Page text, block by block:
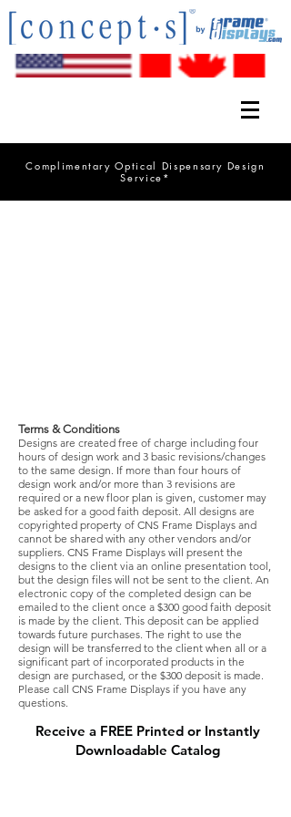
Complimentary Optical Dispensary Design
Service*
Terms & Conditions
Designs are created free of charge including four
hours of design work and 3 basic revisions/changes
to the same design. If more than four hours of
design work and/or more than 3 revisions are
required or a new floor plan is given, customer may
be asked for a good faith deposit. All designs are
copyrighted property of CNS Frame Displays and
cannot be shared with any other vendors and/or
suppliers. CNS Frame Displays will present the
designs to the client via an online presentation tool,
but the design files will not be sent to the client. An
electronic copy of the completed design can be
emailed to the client once a $300 good faith deposit
is made by the client. This deposit can be applied
towards future purchases. The right to use the
design will be transferred to the client when all or a
significant part of incorporated products in the
design are purchased, or the $300 deposit is made.
Please call CNS Frame Displays if you have any
questions.
Receive a FREE Printed or Instantly
Downloadable Catalog